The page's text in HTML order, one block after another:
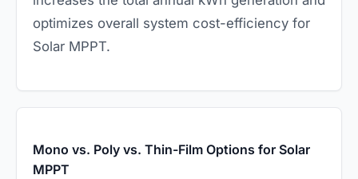
optimizes overall system cost-efficiency for
Solar MPPT.
Mono vs. Poly vs. Thin-Film Options for Solar
MPPT